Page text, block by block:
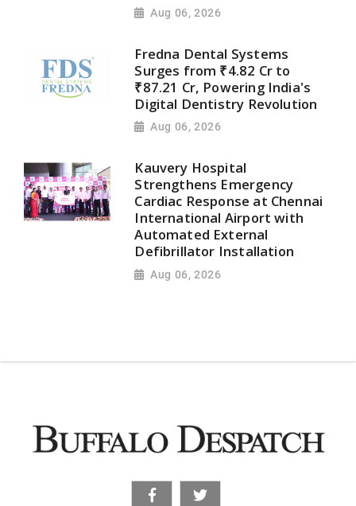
Aug 06, 2026
Fredna Dental Systems
Surges from ₹4.82 Cr to
₹87.21 Cr, Powering India's
Digital Dentistry Revolution
Aug 06, 2026
Kauvery Hospital
Strengthens Emergency
Cardiac Response at Chennai
International Airport with
Automated External
Defibrillator Installation
Aug 06, 2026